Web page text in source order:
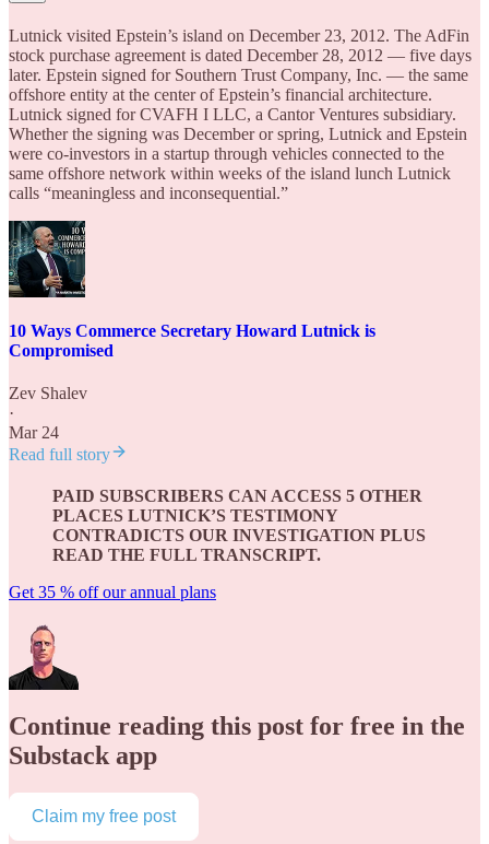
Lutnick visited Epstein’s island on December 23, 2012. The AdFin
stock purchase agreement is dated December 28, 2012 — five days
later. Epstein signed for Southern Trust Company, Inc. — the same
offshore entity at the center of Epstein’s financial architecture.
Lutnick signed for CVAFH I LLC, a Cantor Ventures subsidiary.
Whether the signing was December or spring, Lutnick and Epstein
were co-investors in a startup through vehicles connected to the
same offshore network within weeks of the island lunch Lutnick
calls “meaningless and inconsequential.”
10 Ways Commerce Secretary Howard Lutnick is
Compromised
Zev Shalev
·
Mar 24
Read full story
PAID SUBSCRIBERS CAN ACCESS 5 OTHER
PLACES LUTNICK’S TESTIMONY
CONTRADICTS OUR INVESTIGATION PLUS
READ THE FULL TRANSCRIPT.
Get 35 % off our annual plans
Continue reading this post for free in the
Substack app
Claim my free post